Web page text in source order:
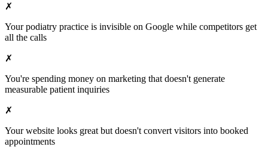
✗
Yourpodiatry practice is invisible on Google while competitors get
all the calls
✗
You're spending money on marketing that doesn't generate
measurable patient inquiries
✗
Your website looks great but doesn't convert visitors into booked
appointments